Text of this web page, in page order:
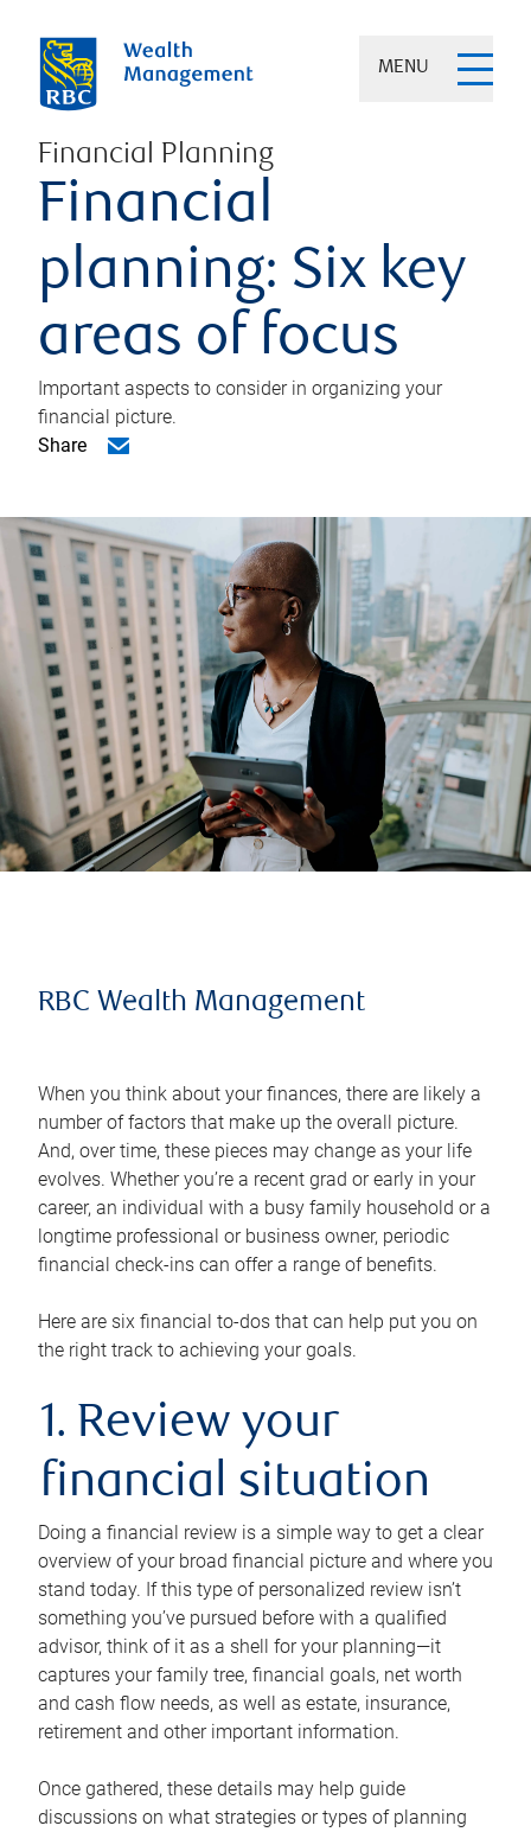
MENU
Financial Planning
Financial
planning: Six key
areas of focus
Important aspects to consider in organizing your
financial picture.
Share
RBC Wealth Management
When you think about your finances, there are likely a
number of factors that make up the overall picture.
And, over time, these pieces may change as your life
evolves. Whether you’re a recent grad or early in your
career, an individual with a busy family household or a
longtime professional or business owner, periodic
financial check-ins can offer a range of benefits.
Here are six financial to-dos that can help put you on
the right track to achieving your goals.
1. Review your
financial situation
Doing a financial review is a simple way to get a clear
overview of your broad financial picture and where you
stand today. If this type of personalized review isn’t
something you’ve pursued before with a qualified
advisor, think of it as a shell for your planning—it
captures your family tree, financial goals, net worth
and cash flow needs, as well as estate, insurance,
retirement and other important information.
Once gathered, these details may help guide
discussions on what strategies or types of planning